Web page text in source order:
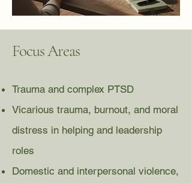
Focus Areas
Trauma and complex PTSD
Vicarious trauma, burnout, and moral
distress in helping and leadership
roles
Domestic and interpersonal violence,